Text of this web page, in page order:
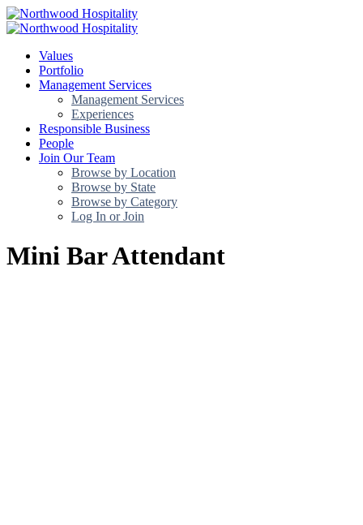
Values
Portfolio
Management Services
Management Services
Experiences
Responsible Business
People
Join Our Team
Browse by Location
Browse by State
Browse by Category
Log In or Join
Mini Bar Attendant